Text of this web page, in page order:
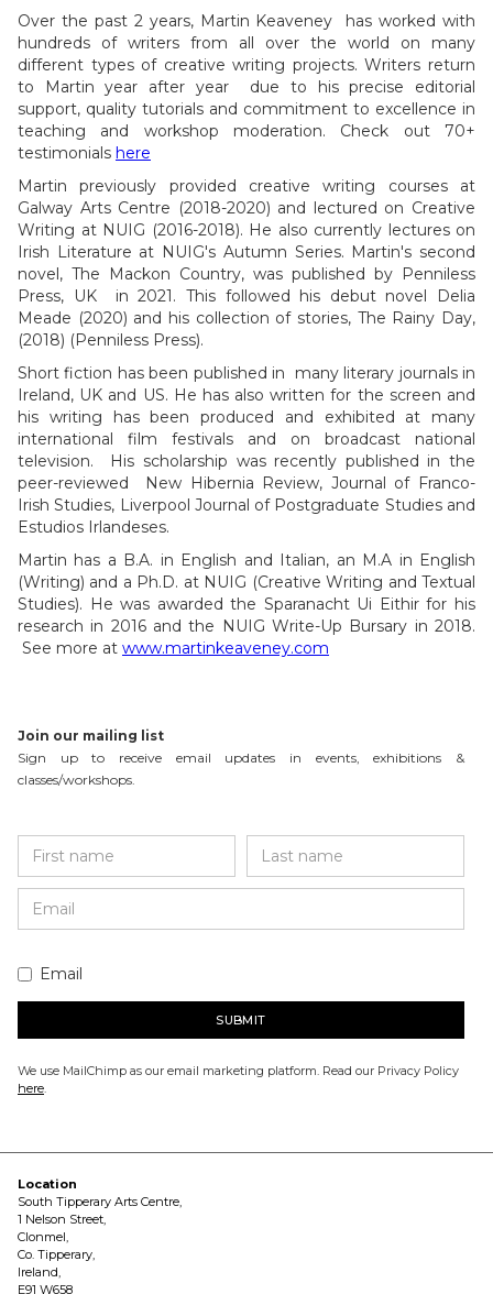
Over the past 2 years, Martin Keaveney has worked with
hundreds of writers from all over the world on many
different types of creative writing projects. Writers return
to Martin year after year due to his precise editorial
support, quality tutorials and commitment to excellence in
teaching and workshop moderation. Check out 70+
testimonials here
Martin previously provided creative writing courses at
Galway Arts Centre (2018-2020) and lectured on Creative
Writing at NUIG (2016-2018). He also currently lectures on
Irish Literature at NUIG's Autumn Series. Martin's second
novel, The Mackon Country, was published by Penniless
Press, UK in 2021. This followed his debut novel Delia
Meade (2020) and his collection of stories, The Rainy Day,
(2018) (Penniless Press).
Short fiction has been published in many literary journals in
Ireland, UK and US. He has also written for the screen and
his writing has been produced and exhibited at many
international film festivals and on broadcast national
television. His scholarship was recently published in the
peer-reviewed New Hibernia Review, Journal of Franco-
Irish Studies, Liverpool Journal of Postgraduate Studies and
Estudios Irlandeses.
Martin has a B.A. in English and Italian, an M.A in English
(Writing) and a Ph.D. at NUIG (Creative Writing and Textual
Studies). He was awarded the Sparanacht Ui Eithir for his
research in 2016 and the NUIG Write-Up Bursary in 2018.
See more at www.martinkeaveney.com
Join our mailing list
Sign up to receive email updates in events, exhibitions &
classes/workshops.
Email
We use MailChimp as our email marketing platform. Read our Privacy Policy
here.
Location
South Tipperary Arts Centre,
1 Nelson Street,
Clonmel,
Co. Tipperary,
Ireland,
E91 W658